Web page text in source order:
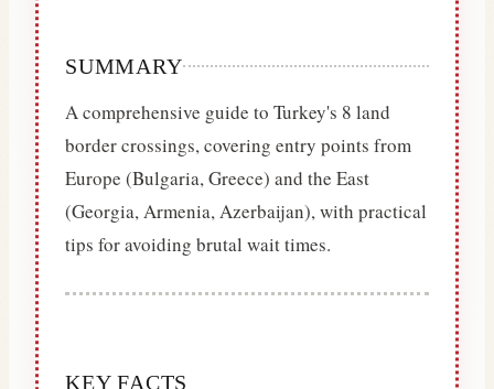
SUMMARY
A comprehensive guide to Turkey's 8 land
border crossings, covering entry points from
Europe (Bulgaria, Greece) and the East
(Georgia, Armenia, Azerbaijan), with practical
tips for avoiding brutal wait times.
KEY FACTS